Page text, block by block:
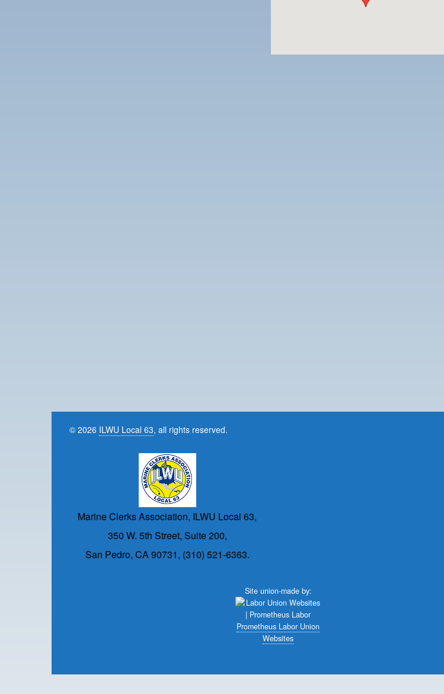
© 2026 ILWU Local 63, all rights reserved.
Marine Clerks Association, ILWU Local 63,
350 W. 5th Street, Suite 200,
San Pedro, CA 90731, (310) 521-6363.
Site union-made by:
Prometheus Labor Union
Websites